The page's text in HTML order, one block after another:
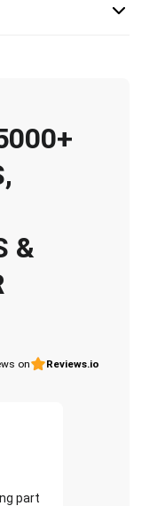
&
on Reviews.io
part